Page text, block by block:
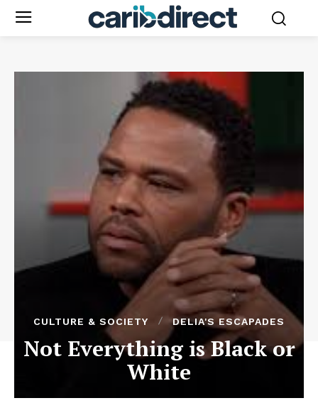
CULTURE & SOCIETY DELIA'S ESCAPADES
Not Everything is Black or
White